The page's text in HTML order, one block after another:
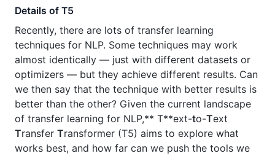
Details of T5
Recently, there are lots of transfer learning
techniques for NLP. Some techniques may work
almost identically — just with different datasets or
optimizers — but they achieve different results. Can
we then say that the technique with better results is
better than the other? Given the current landscape
of transfer learning for NLP,** T**ext-to-Text
Transfer Transformer (T5) aims to explore what
works best, and how far can we push the tools we